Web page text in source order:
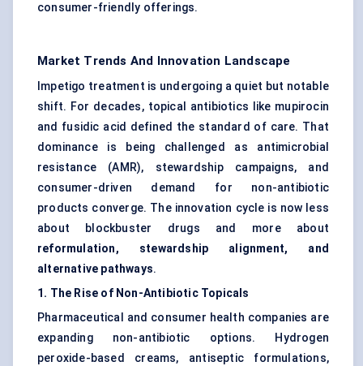
consumer-friendly offerings.
Market Trends And Innovation Landscape
Impetigo treatment is undergoing a quiet but notable
shift. For decades, topical antibiotics like mupirocin
and fusidic acid defined the standard of care. That
dominance is being challenged as antimicrobial
resistance (AMR), stewardship campaigns, and
consumer-driven demand for non-antibiotic
products converge. The innovation cycle is now less
about blockbuster drugs and more about
reformulation, stewardship alignment, and
alternative pathways.
1. The Rise of Non-Antibiotic Topicals
Pharmaceutical and consumer health companies are
expanding non-antibiotic options. Hydrogen
peroxide-based creams, antiseptic formulations,